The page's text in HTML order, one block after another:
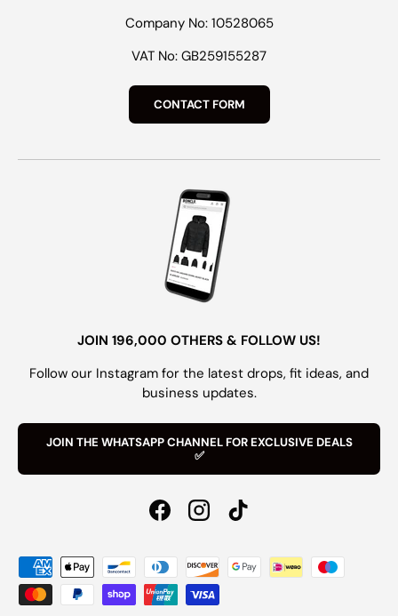
Company No: 10528065
VAT No: GB259155287
CONTACT FORM
JOIN 196,000 OTHERS & FOLLOW US!
Follow our Instagram for the latest drops, fit ideas, and
business updates.
JOIN THE WHATSAPP CHANNEL FOR EXCLUSIVE DEALS
✅
FacebookInstagramTikTok
Payment methods accepted